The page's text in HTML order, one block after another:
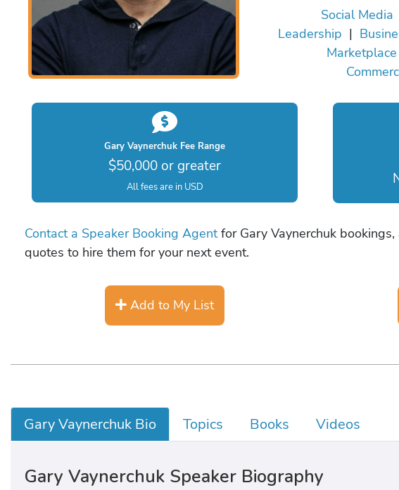
Social Media
Leadership |
Marketplace
Gary Vaynerchuk Fee Range
$50,000 or greater
All fees are in USD
Contact a Speaker Booking Agentfor Gary Vaynerchuk
quotes to hire them for your next event.
Add to My List
Gary Vaynerchuk Bio Topics Books Videos
Gary Vaynerchuk Speaker Biography